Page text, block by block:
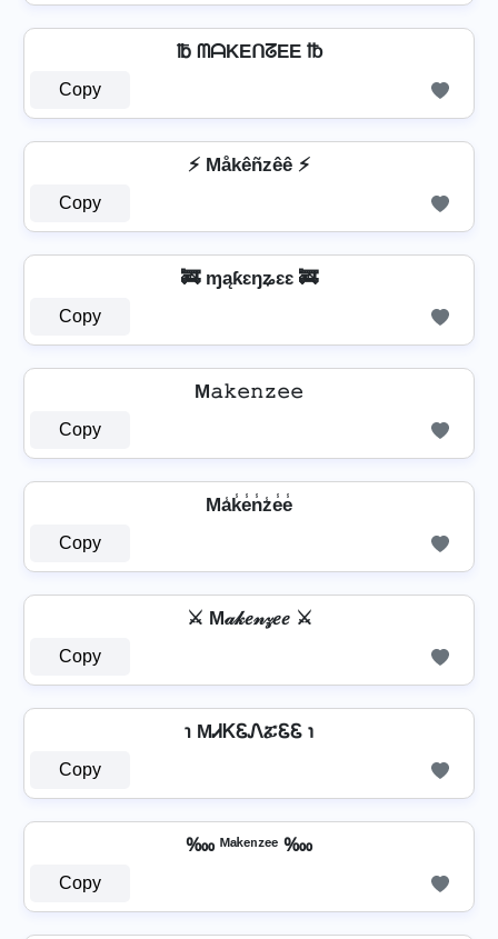
℔ ᗰᗩKEᑎᘔEE ℔
Copy
⚡ Måkêñzêê ⚡
Copy
🚒 ɱąƙɛŋʑɛɛ 🚒
Copy
M𝚊𝚔𝚎𝚗𝚣𝚎𝚎
Copy
Ma̾k̾e̾n̾z̾e̾e̾
Copy
⚔ M𝒶𝓀𝑒𝓃𝓏𝑒𝑒 ⚔
Copy
℩ MᏗᏦᏋᏁፚᏋᏋ ℩
Copy
‱ ᴹᵃᵏᵉⁿᶻᵉᵉ ‱
Copy